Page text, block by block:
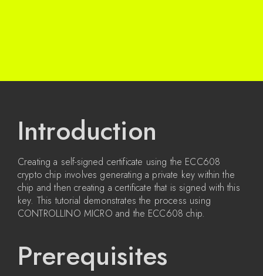
Introduction
Creating a self-signed certificate using the ECC608
crypto chip involves generating a private key within the
chip and then creating a certificate that is signed with this
key. This tutorial demonstrates the process using
CONTROLLINO MICRO and the ECC608 chip.
Prerequisites